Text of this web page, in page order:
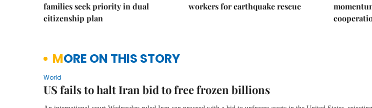
families seek priority in dual
citizenship plan
workers for earthquake rescue
MORE ON THIS STORY
World
US fails to halt Iran bid to free frozen billions